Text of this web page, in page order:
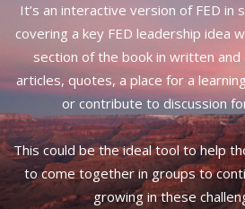
It’s an interactive version of FED in
covering a key FED leadership idea
section of the book in written
articles, quotes, a place for a
or contribute to discussion
This could be the ideal tool to help
to come together in groups to
growing in these